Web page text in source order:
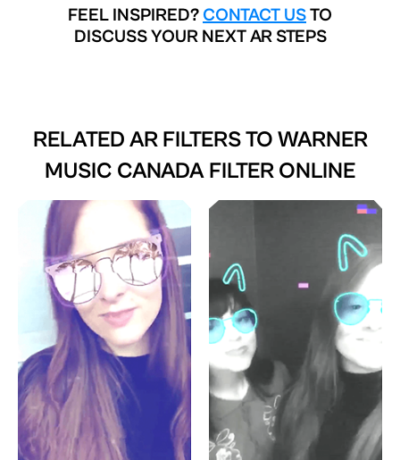
FEEL INSPIRED? CONTACT USTO
DISCUSS YOUR NEXT AR STEPS
RELATED AR FILTERS TO WARNER
MUSIC CANADA FILTER ONLINE